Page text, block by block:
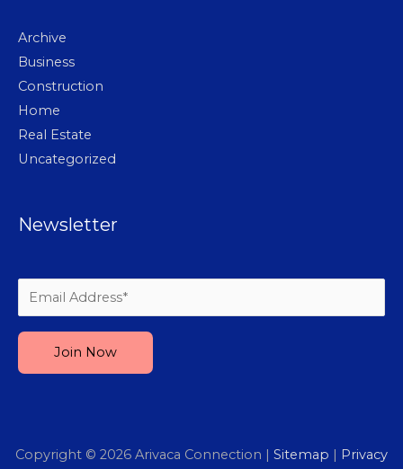
Archive
Business
Construction
Home
Real Estate
Uncategorized
Newsletter
Copyright © 2026 Arivaca Connection | Sitemap | Privacy